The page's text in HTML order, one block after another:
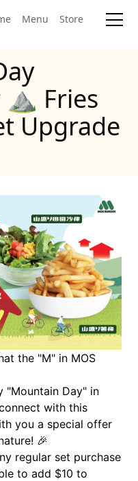
Menu Store
⛰ Fries
Upgrade
the "M" in MOS
"Mountain Day" in
with this
you a special offer
🎉
regular set purchase
to add $10 to